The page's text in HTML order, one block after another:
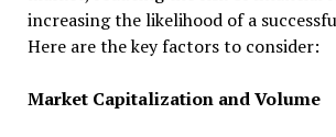
increasing the likelihood of a
Here are the key factors to consider:
Market Capitalization and Volume